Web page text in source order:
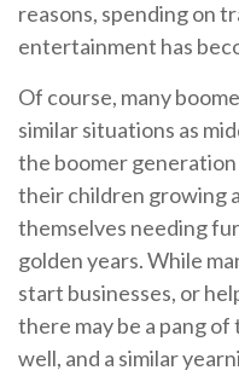
reasons, spending on
entertainment has
Of course, many
similar situations as
the boomer
their children growing
themselves needing
golden years. While
start businesses, or
there may be a pang
well, and a similar